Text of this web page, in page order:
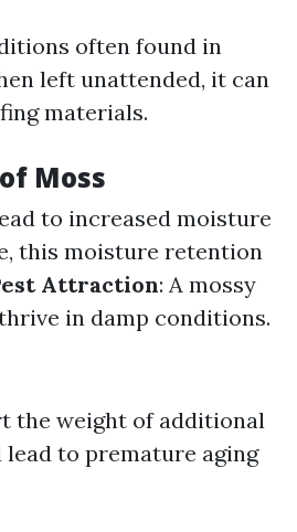
often found in
left unattended, it can
materials.
Moss
to increased moisture
this moisture retention
Attraction: A mossy
in damp conditions.
the weight of additional
to premature aging